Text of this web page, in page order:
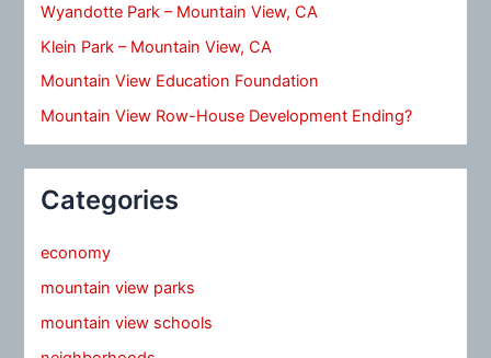
Wyandotte Park – Mountain View, CA
Klein Park – Mountain View, CA
Mountain View Education Foundation
Mountain View Row-House Development Ending?
Categories
economy
mountain view parks
mountain view schools